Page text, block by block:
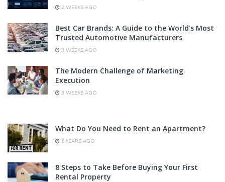
2 WEEKS AGO
Best Car Brands: A Guide to the World’s Most
Trusted Automotive Manufacturers
3 WEEKS AGO
The Modern Challenge of Marketing
Execution
3 WEEKS AGO
What Do You Need to Rent an Apartment?
6 YEARS AGO
8 Steps to Take Before Buying Your First
Rental Property